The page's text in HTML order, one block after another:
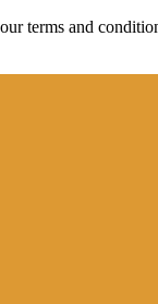
terms and